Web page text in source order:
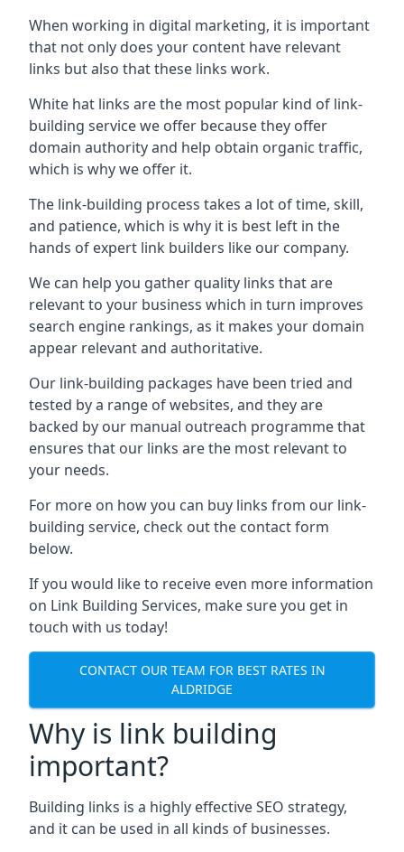
When working in digital marketing, it is important
that not only does your content have relevant
links but also that these links work.
White hat links are the most popular kind of link-
building service we offer because they offer
domain authority and help obtain organic traffic,
which is why we offer it.
The link-building process takes a lot of time, skill,
and patience, which is why it is best left in the
hands of expert link builders like our company.
We can help you gather quality links that are
relevant to your business which in turn improves
search engine rankings, as it makes your domain
appear relevant and authoritative.
Our link-building packages have been tried and
tested by a range of websites, and they are
backed by our manual outreach programme that
ensures that our links are the most relevant to
your needs.
For more on how you can buy links from our link-
building service, check out the contact form
below.
If you would like to receive even more information
on Link Building Services, make sure you get in
touch with us today!
CONTACT OUR TEAM FOR BEST RATES IN
ALDRIDGE
Why is link building
important?
Building links is a highly effective SEO strategy,
and it can be used in all kinds of businesses.